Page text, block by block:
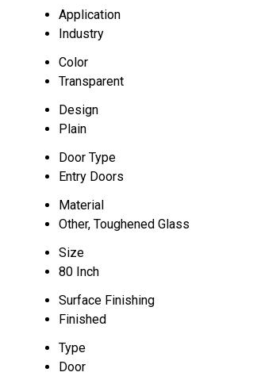
Application
Industry
Color
Transparent
Design
Plain
Door Type
Entry Doors
Material
Other, Toughened Glass
Size
80 Inch
Surface Finishing
Finished
Type
Door